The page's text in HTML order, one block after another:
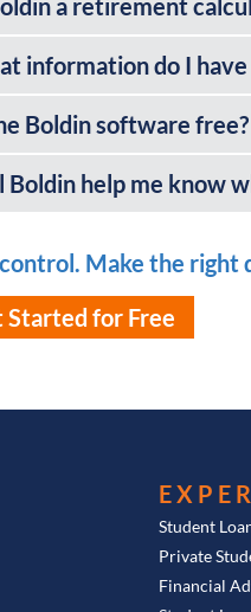
information do I
Boldin software free?
Boldin help me know
Make the right
Started for Free
Student
Private
Financial